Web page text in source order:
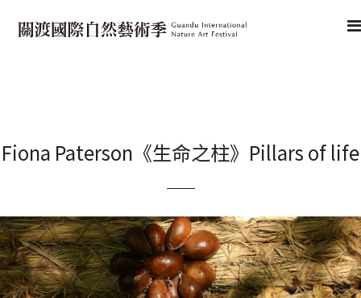
Fiona Paterson《生命之柱》Pillars of life